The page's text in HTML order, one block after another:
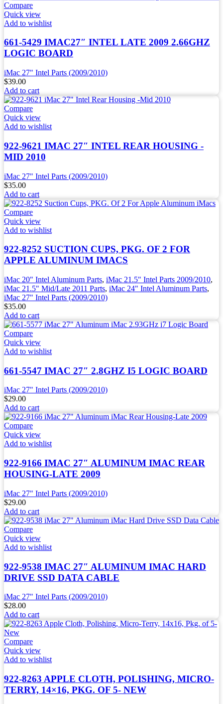
Compare
Quick view
Add to wishlist
661-5429 IMAC27″ INTEL LATE 2009 2.66GHZ
LOGIC BOARD
iMac 27" Intel Parts (2009/2010)
$39.00
Add to cart
Compare
Quick view
Add to wishlist
922-9621 IMAC 27″ INTEL REAR HOUSING -
MID 2010
iMac 27" Intel Parts (2009/2010)
$35.00
Add to cart
Compare
Quick view
Add to wishlist
922-8252 SUCTION CUPS, PKG. OF 2 FOR
APPLE ALUMINUM IMACS
iMac 20" Intel Aluminum Parts, iMac 21.5" Intel Parts 2009/2010,
iMac 21.5" Mid/Late 2011 Parts, iMac 24" Intel Aluminum Parts,
iMac 27" Intel Parts (2009/2010)
$35.00
Add to cart
Compare
Quick view
Add to wishlist
661-5547 IMAC 27″ 2.8GHZ I5 LOGIC BOARD
iMac 27" Intel Parts (2009/2010)
$29.00
Add to cart
Compare
Quick view
Add to wishlist
922-9166 IMAC 27″ ALUMINUM IMAC REAR
HOUSING-LATE 2009
iMac 27" Intel Parts (2009/2010)
$29.00
Add to cart
Compare
Quick view
Add to wishlist
922-9538 IMAC 27″ ALUMINUM IMAC HARD
DRIVE SSD DATA CABLE
iMac 27" Intel Parts (2009/2010)
$28.00
Add to cart
Compare
Quick view
Add to wishlist
922-8263 APPLE CLOTH, POLISHING, MICRO-
TERRY, 14×16, PKG. OF 5- NEW